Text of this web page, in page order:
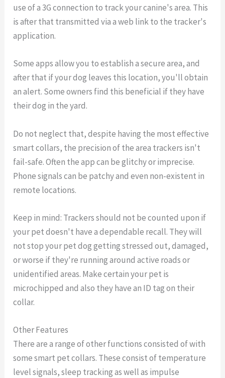
use of a 3G connection to track your canine's area. This
is after that transmitted via a web link to the tracker's
application.
Some apps allow you to establish a secure area, and
after that if your dog leaves this location, you'll obtain
an alert. Some owners find this beneficial if they have
their dog in the yard.
Do not neglect that, despite having the most effective
smart collars, the precision of the area trackers isn't
fail-safe. Often the app can be glitchy or imprecise.
Phone signals can be patchy and even non-existent in
remote locations.
Keep in mind: Trackers should not be counted upon if
your pet doesn't have a dependable recall. They will
not stop your pet dog getting stressed out, damaged,
or worse if they're running around active roads or
unidentified areas. Make certain your pet is
microchipped and also they have an ID tag on their
collar.
Other Features
There are a range of other functions consisted of with
some smart pet collars. These consist of temperature
level signals, sleep tracking as well as impulse